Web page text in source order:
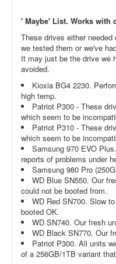
' Maybe' List. Works with
These drives either
we tested them or we've
It may just be the drive we
avoided.
Kioxia BG4 2230.
high temp.
Patriot P300 - These
which seem to be
Patriot P310 - These
which seem to be
Samsung 970 EVO
reports of problems under
Samsung 980 Pro
WD Blue SN550. Our
could not be booted from.
WD Red SN700. Slow
booted OK.
WD SN740. Our fresh
WD Black SN770. Our
Patriot P300. All units
of a 256GB/1TB variant